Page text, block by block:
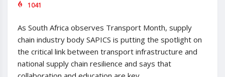
1041
As South Africa observes Transport Month, supply
chain industry body SAPICS is putting the spotlight on
the critical link between transport infrastructure and
national supply chain resilience and says that